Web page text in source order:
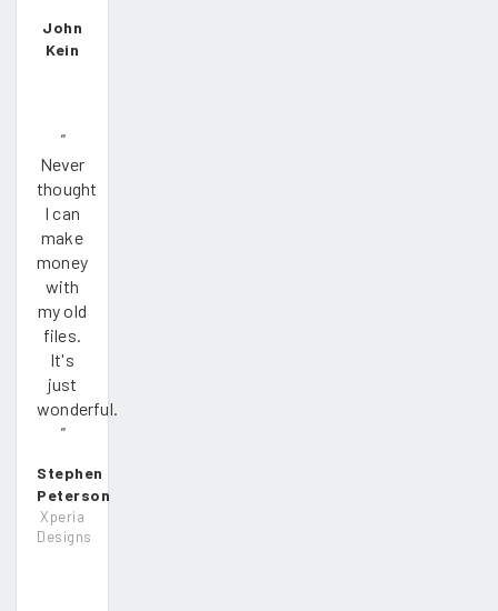
John
Kein
"
Never
thought
I can
make
money
with
my old
files.
It's
just
wonderful.
"
Stephen
Peterson
Xperia
Designs